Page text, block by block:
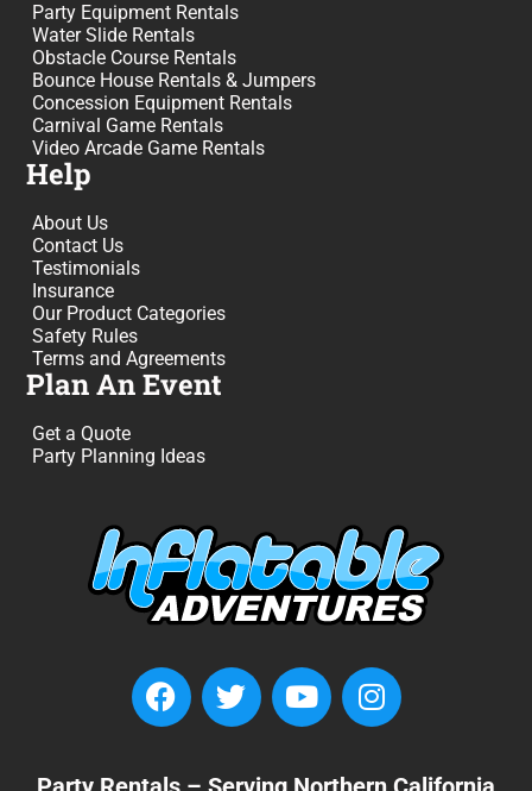
Party Equipment Rentals
Water Slide Rentals
Obstacle Course Rentals
Bounce House Rentals & Jumpers
Concession Equipment Rentals
Carnival Game Rentals
Video Arcade Game Rentals
Help
About Us
Contact Us
Testimonials
Insurance
Our Product Categories
Safety Rules
Terms and Agreements
Plan An Event
Get a Quote
Party Planning Ideas